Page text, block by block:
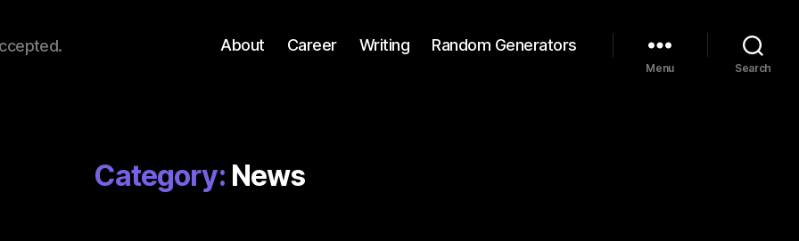
About Career Writing Random Generators
Menu Search
Category: News